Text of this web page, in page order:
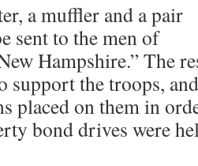
a muffler and a pair
sent to the men of
Hampshire.” The
support the troops,
placed on them in
bond drives were